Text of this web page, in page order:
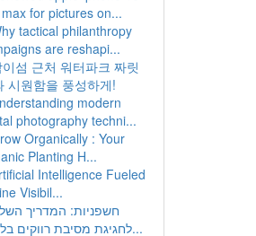
for pictures on...
tactical philanthropy
are reshapi...
이섬 근처 워터파크 짜릿
시원함을 풍성하게!
modern
photography techni...
Organically : Your
Planting H...
Intelligence Fueled
Visibil...
חשפניות: המדריך
לחגיגת מסיבת רווקים בלתי נ...